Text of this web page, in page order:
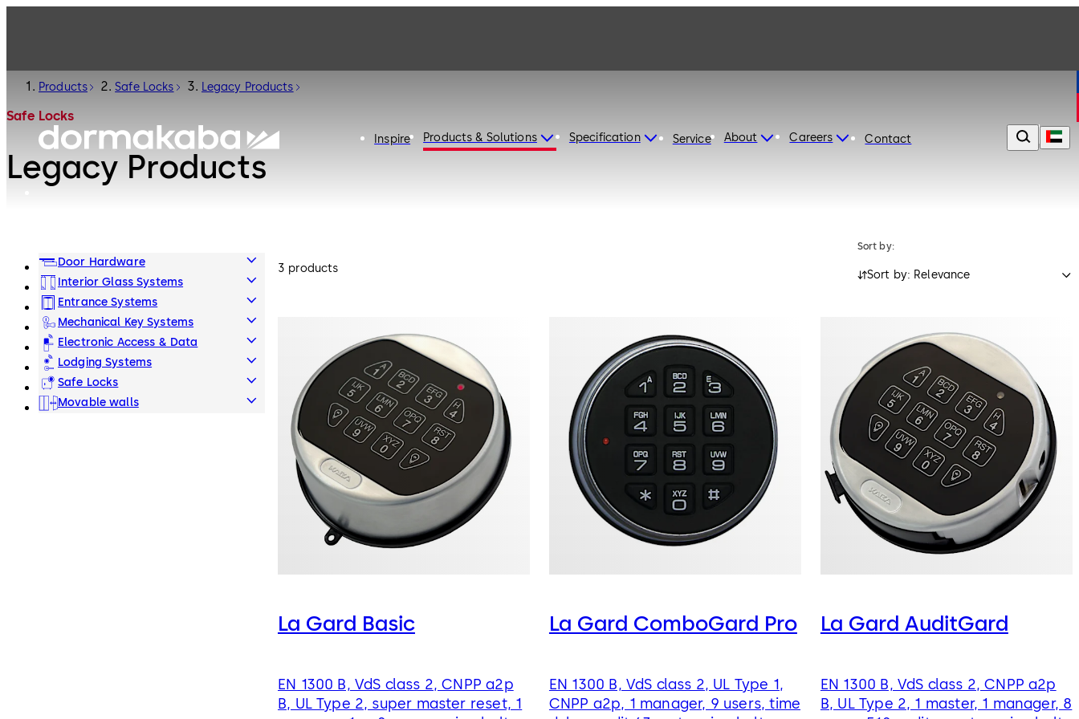
Inspire Products & Solutions Specification Service About Careers Contact
Products Safe Locks Legacy Products
Safe Locks
Legacy Products
Door Hardware
Interior Glass Systems
Entrance Systems
Mechanical Key Systems
Electronic Access & Data
Lodging Systems
Safe Locks
Movable walls
Sort by:
Sort by: Relevance
3 products
La Gard Basic
EN 1300 B, VdS class 2, CNPP a2p
B, UL Type 2, super master reset, 1
La Gard ComboGard Pro
EN 1300 B, VdS class 2, UL Type 1,
CNPP a2p, 1 manager, 9 users, time
La Gard AuditGard
EN 1300 B, VdS class 2, CNPP a2p
B, UL Type 2, 1 master, 1 manager, 8